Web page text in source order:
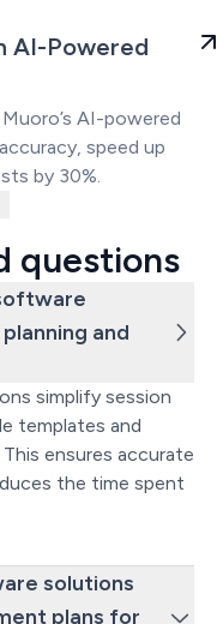
An AI-
AI-Powered
AI-powered
speed up
by 30%.
questions
and
simplify session
templates and
ensures accurate
the time spent
solutions
plans for